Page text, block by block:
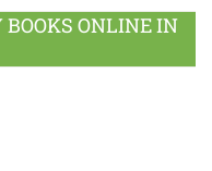
ONLINE IN